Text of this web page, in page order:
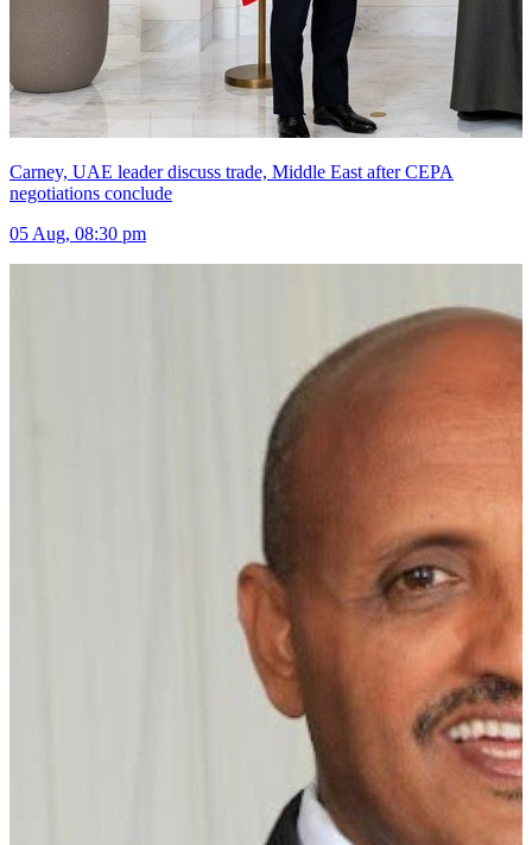
Carney, UAE leader discuss trade, Middle East after CEPA
negotiations conclude
05 Aug, 08:30 pm